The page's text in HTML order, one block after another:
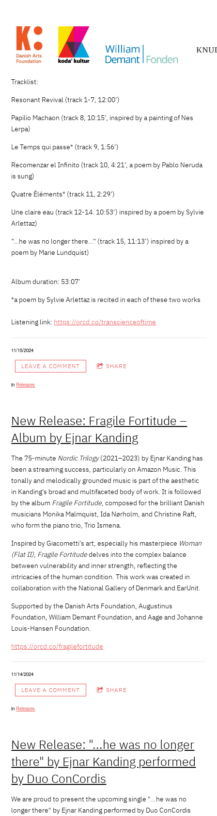
Tracklist:
Resonant Revival (track 1-7, 12:00’)
Papilio Machaon (track 8, 10:15’, inspired by a painting of Nes
Lerpa)
Le Temps qui passe* (track 9, 1:56’)
Recomenzar el Infinito (track 10, 4:21’, a poem by Pablo Neruda
is sung)
Quatre Éléments* (track 11, 2:29’)
Une claire eau (track 12-14. 10:53’) inspired by a poem by Sylvie
Arlettaz)
“…he was no longer there…“ (track 15, 11:13’) inspired by a
poem by Marie Lundquist)
Album duration: 53:07’
*a poem by Sylvie Arlettaz is recited in each of these two works
Listening link: https://orcd.co/transcienceoftime
11/15/2024
LEAVE A COMMENT SHARE
in Releases
New Release: Fragile Fortitude –
Album by Ejnar Kanding
The 75-minute Nordic Trilogy(2021–2023) by Ejnar Kanding has
been a streaming success, particularly on Amazon Music. This
tonally and melodically grounded music is part of the aesthetic
in Kanding’s broad and multifaceted body of work. It is followed
by the album Fragile Fortitude, composed for the brilliant Danish
musicians Monika Malmquist, Ida Nørholm, and Christine Raft,
who form the piano trio, Trio Ismena.
Inspired by Giacometti’s art, especially his masterpiece Woman
(Flat II), Fragile Fortitudedelves into the complex balance
between vulnerability and inner strength, reflecting the
intricacies of the human condition. This work was created in
collaboration with the National Gallery of Denmark and EarUnit.
Supported by the Danish Arts Foundation, Augustinus
Foundation, William Demant Foundation, and Aage and Johanne
Louis-Hansen Foundation.
https://orcd.co/fragilefortitude
11/14/2024
LEAVE A COMMENT SHARE
in Releases
New Release: "...he was no longer
there" by Ejnar Kanding performed
by Duo ConCordis
We are proud to present the upcoming single "...he was no
longer there" by Ejnar Kanding performed by Duo ConCordis